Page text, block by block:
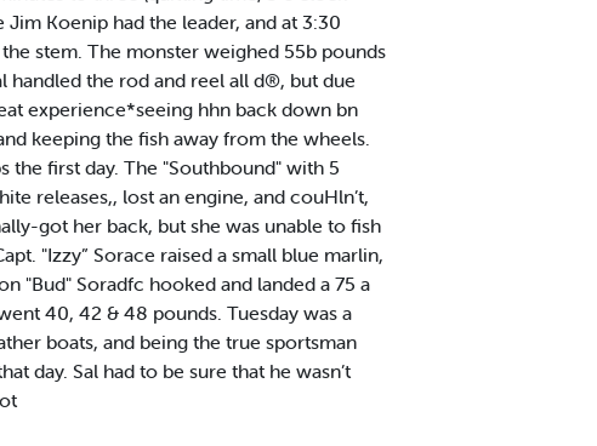
Koenip had the leader, and at 3:30
stem. The monster weighed 55b pounds
handled the rod and reel all d®, but due
experience*seeing hhn back down bn
keeping the fish away from the wheels.
the first day. The "Southbound" with 5
releases,, lost an engine, and couHln’t,
got her back, but she was unable to fish
"Izzy” Sorace raised a small blue marlin,
"Bud" Soradfc hooked and landed a 75 a
40, 42 & 48 pounds. Tuesday was a
boats, and being the true sportsman
day. Sal had to be sure that he wasn’t